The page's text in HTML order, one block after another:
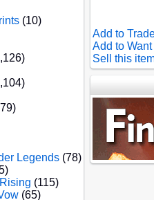
(10)
Legends (78)
(115)
(65)
Add to
Add to
Sell this